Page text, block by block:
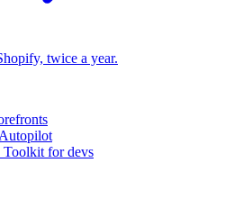
twice a year.
for devs